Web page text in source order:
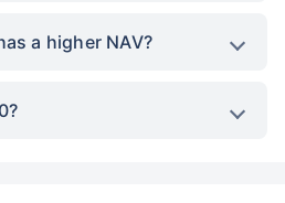
a higher NAV?